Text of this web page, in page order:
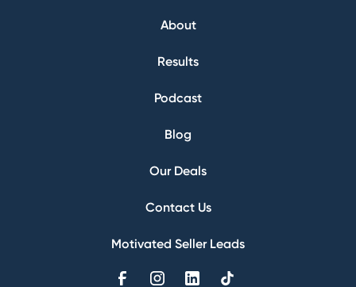
About
Results
Podcast
Blog
Our Deals
Contact Us
Motivated Seller Leads